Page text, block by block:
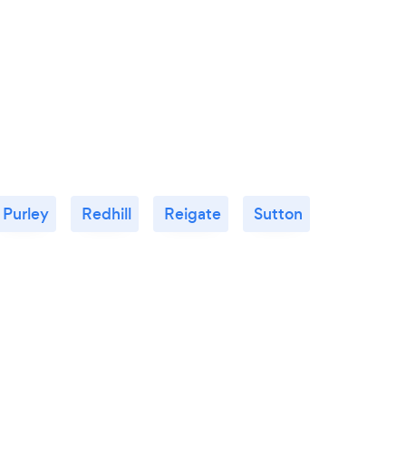
Purley Redhill Reigate Sutton